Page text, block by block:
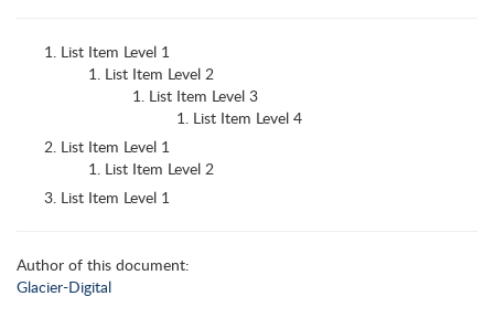
List Item Level 1
List Item Level 2
List Item Level 3
List Item Level 4
List Item Level 1
List Item Level 2
List Item Level 1
Author of this document:
Glacier-Digital